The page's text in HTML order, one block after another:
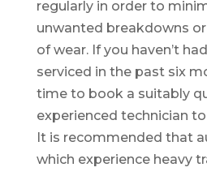
regularly in order to
unwanted breakdowns
of wear. If you haven’t
serviced in the past six
time to book a suitably
experienced technician
It is recommended that
which experience heavy